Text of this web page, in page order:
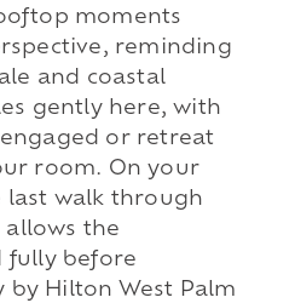
moments
reminding
and coastal
gently here, with
or retreat
room. On your
last walk through
the
fully before
by Hilton West Palm